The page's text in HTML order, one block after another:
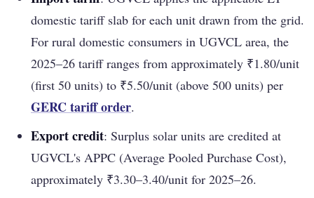
domestic tariff slab for each unit drawn from the grid.
For rural domestic consumers in UGVCL area, the
2025–26 tariff ranges from approximately ₹1.80/unit
(first 50 units) to ₹5.50/unit (above 500 units) per
GERC tariff order.
Export credit: Surplus solar units are credited at
UGVCL's APPC (Average Pooled Purchase Cost),
approximately ₹3.30–3.40/unit for 2025–26.